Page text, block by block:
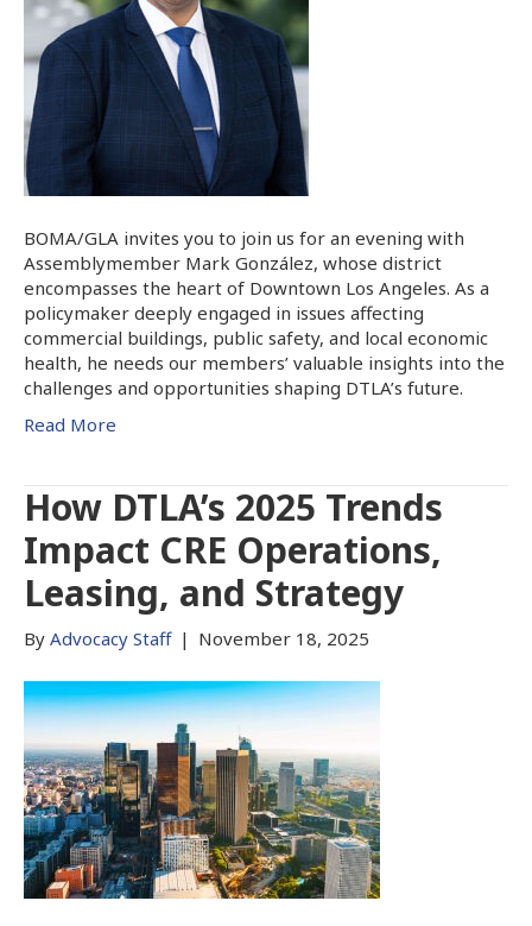
BOMA/GLA invites you to join us for an evening with
Assemblymember Mark González, whose district
encompasses the heart of Downtown Los Angeles. As a
policymaker deeply engaged in issues affecting
commercial buildings, public safety, and local economic
health, he needs our members’ valuable insights into the
challenges and opportunities shaping DTLA’s future.
Read More
How DTLA’s 2025 Trends
Impact CRE Operations,
Leasing, and Strategy
By Advocacy Staff | November 18, 2025